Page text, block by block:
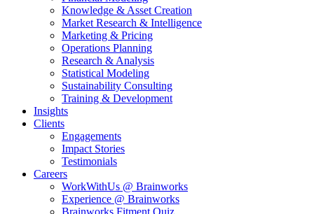
Knowledge & Asset Creation
Market Research & Intelligence
Marketing & Pricing
Operations Planning
Research & Analysis
Statistical Modeling
Sustainability Consulting
Training & Development
Insights
Clients
Engagements
Impact Stories
Testimonials
Careers
WorkWithUs @ Brainworks
Experience @ Brainworks
Brainworks Fitment Quiz